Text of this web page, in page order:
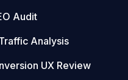
Audit
Analysis
UX Review